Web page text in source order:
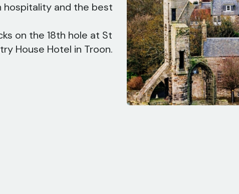
hospitality and the best
on the 18th hole at St
House Hotel in Troon.